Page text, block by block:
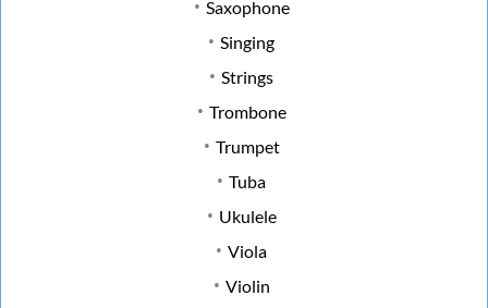
Saxophone
Singing
Strings
Trombone
Trumpet
Tuba
Ukulele
Viola
Violin